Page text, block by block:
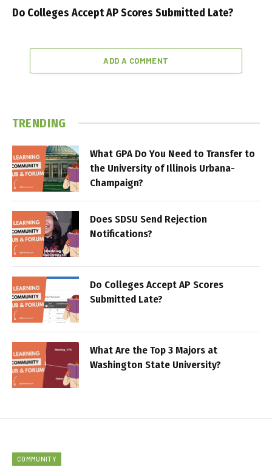
Do Colleges Accept AP Scores Submitted Late?
ADD A COMMENT
TRENDING
What GPA Do You Need to Transfer to
the University of Illinois Urbana-
Champaign?
Does SDSU Send Rejection
Notifications?
Do Colleges Accept AP Scores
Submitted Late?
What Are the Top 3 Majors at
Washington State University?
COMMUNITY